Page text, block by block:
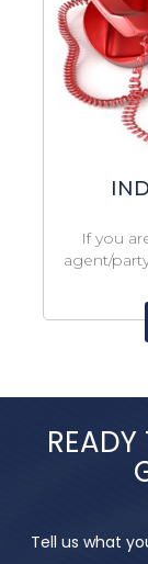
If you
agent/
Tell us what